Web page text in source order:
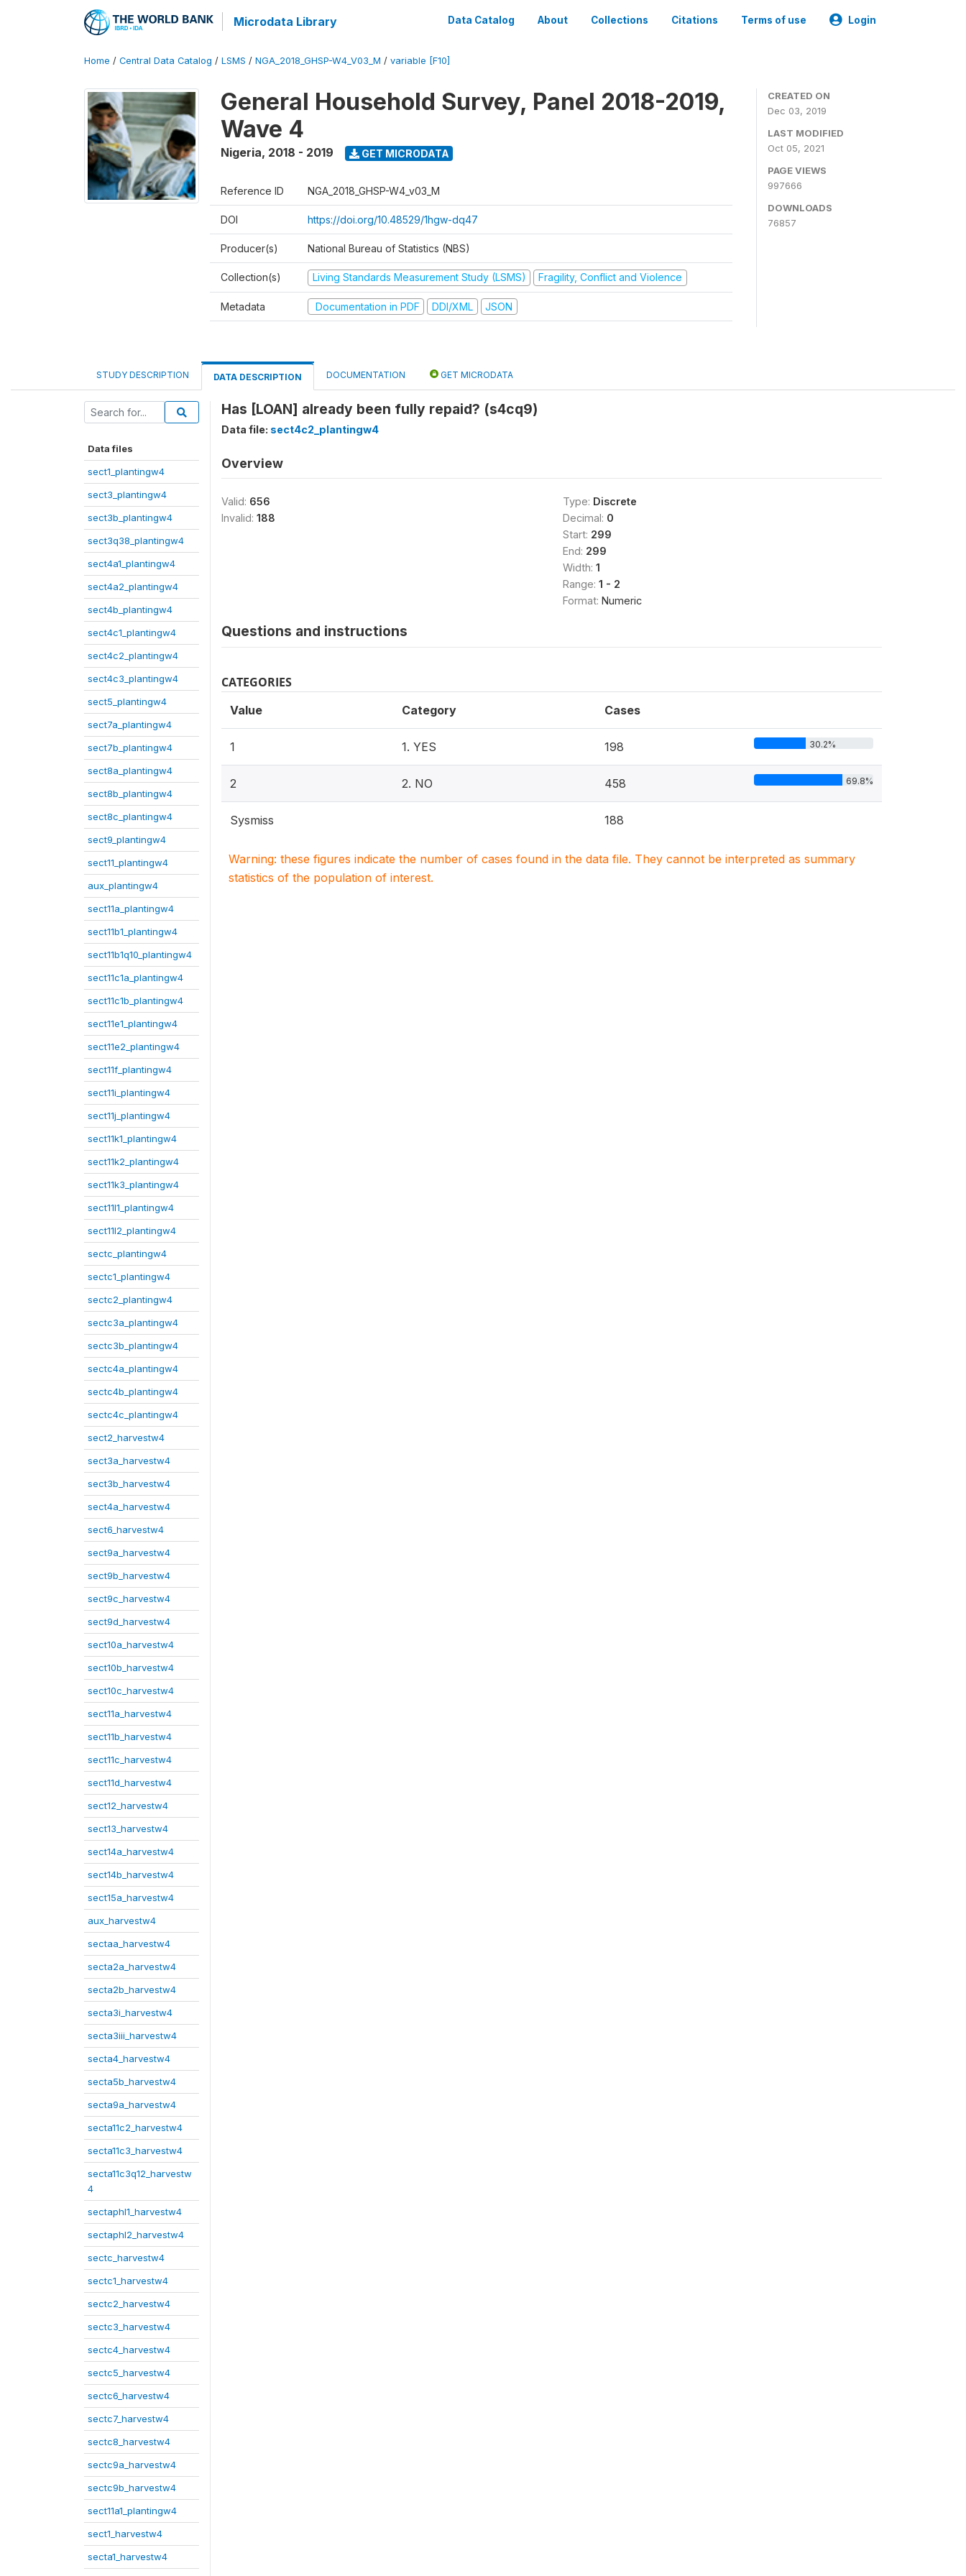
Microdata Library Data Catalog About Collections Citations Terms of use Login
Home / Central Data Catalog / LSMS / NGA_2018_GHSP-W4_V03_M / variable [F10]
General Household Survey, Panel 2018-2019,
Wave 4
Nigeria, 2018 - 2019 GET MICRODATA
Reference ID NGA_2018_GHSP-W4_v03_M
DOI https://doi.org/10.48529/1hgw-dq47
Producer(s) National Bureau of Statistics (NBS)
Collection(s) Living Standards Measurement Study (LSMS) Fragility, Conflict and Violence
Metadata Documentation in PDF DDI/XML JSON
CREATED ON
Dec 03, 2019
LAST MODIFIED
Oct 05, 2021
PAGE VIEWS
997666
DOWNLOADS
76857
STUDY DESCRIPTION DATA DESCRIPTION DOCUMENTATION GET MICRODATA
Data files
sect1_plantingw4
sect3_plantingw4
sect3b_plantingw4
sect3q38_plantingw4
sect4a1_plantingw4
sect4a2_plantingw4
sect4b_plantingw4
sect4c1_plantingw4
sect4c2_plantingw4
sect4c3_plantingw4
sect5_plantingw4
sect7a_plantingw4
sect7b_plantingw4
sect8a_plantingw4
sect8b_plantingw4
sect8c_plantingw4
sect9_plantingw4
sect11_plantingw4
aux_plantingw4
sect11a_plantingw4
sect11b1_plantingw4
sect11b1q10_plantingw4
sect11c1a_plantingw4
sect11c1b_plantingw4
sect11e1_plantingw4
sect11e2_plantingw4
sect11f_plantingw4
sect11i_plantingw4
sect11j_plantingw4
sect11k1_plantingw4
sect11k2_plantingw4
sect11k3_plantingw4
sect11l1_plantingw4
sect11l2_plantingw4
sectc_plantingw4
sectc1_plantingw4
sectc2_plantingw4
sectc3a_plantingw4
sectc3b_plantingw4
sectc4a_plantingw4
sectc4b_plantingw4
sectc4c_plantingw4
sect2_harvestw4
sect3a_harvestw4
sect3b_harvestw4
sect4a_harvestw4
sect6_harvestw4
sect9a_harvestw4
sect9b_harvestw4
sect9c_harvestw4
sect9d_harvestw4
sect10a_harvestw4
sect10b_harvestw4
sect10c_harvestw4
sect11a_harvestw4
sect11b_harvestw4
sect11c_harvestw4
sect11d_harvestw4
sect12_harvestw4
sect13_harvestw4
sect14a_harvestw4
sect14b_harvestw4
sect15a_harvestw4
aux_harvestw4
sectaa_harvestw4
secta2a_harvestw4
secta2b_harvestw4
secta3i_harvestw4
secta3iii_harvestw4
secta4_harvestw4
secta5b_harvestw4
secta9a_harvestw4
secta11c2_harvestw4
secta11c3_harvestw4
secta11c3q12_harvestw
4
sectaphl1_harvestw4
sectaphl2_harvestw4
sectc_harvestw4
sectc1_harvestw4
sectc2_harvestw4
sectc3_harvestw4
sectc4_harvestw4
sectc5_harvestw4
sectc6_harvestw4
sectc7_harvestw4
sectc8_harvestw4
sectc9a_harvestw4
sectc9b_harvestw4
sect11a1_plantingw4
sect1_harvestw4
secta1_harvestw4
Has [LOAN] already been fully repaid? (s4cq9)
Data file: sect4c2_plantingw4
Overview
Valid: 656
Invalid: 188
Type: Discrete
Decimal: 0
Start: 299
End: 299
Width: 1
Range: 1 - 2
Format: Numeric
Questions and instructions
CATEGORIES
Value Category Cases
1 1. YES 198 30.2%
2 2. NO 458 69.8%
Sysmiss 188
Warning: these figures indicate the number of cases found in the data file. They cannot be interpreted as summary
statistics of the population of interest.